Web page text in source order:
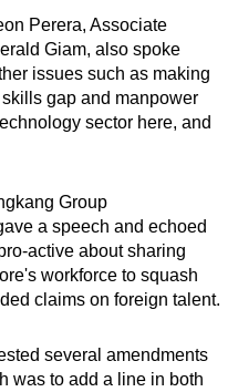
Perera, Associate
Giam, also spoke
issues such as making
gap and manpower
sector here, and
Group
a speech and echoed
active about sharing
workforce to squash
claims on foreign talent.
several amendments
was to add a line in both